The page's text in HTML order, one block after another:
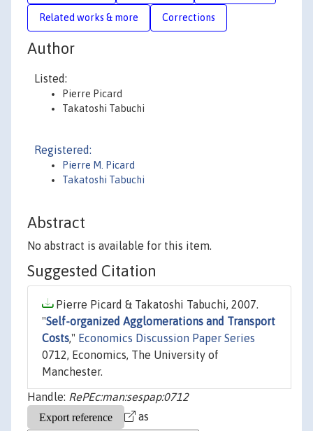
Related works & more Corrections
Author
Listed:
Pierre Picard
Takatoshi Tabuchi
Registered:
Pierre M. Picard
Takatoshi Tabuchi
Abstract
No abstract is available for this item.
Suggested Citation
Pierre Picard & Takatoshi Tabuchi, 2007.
"Self-organized Agglomerations and Transport
Costs," Economics Discussion Paper Series
0712, Economics, The University of
Manchester.
Handle: RePEc:man:sespap:0712
as